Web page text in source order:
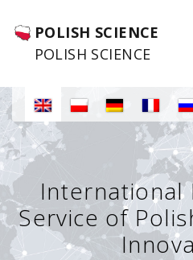
POLISH SCIENCE
POLISH SCIENCE
International
Service of